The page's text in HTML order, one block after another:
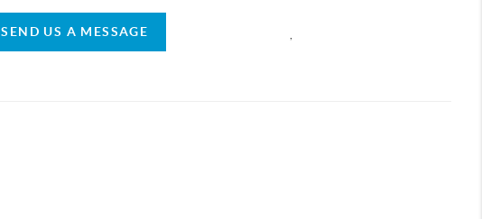
SEND US A MESSAGE